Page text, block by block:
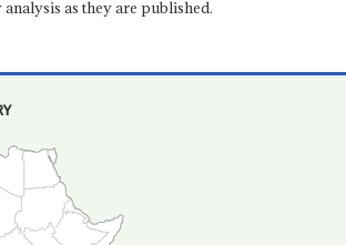
as they are published.